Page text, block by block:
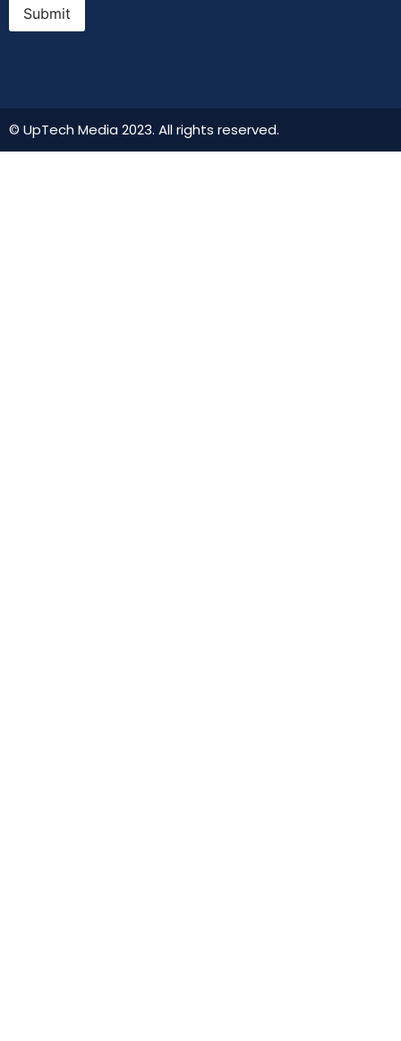
Submit
© UpTech Media 2023. All rights reserved.